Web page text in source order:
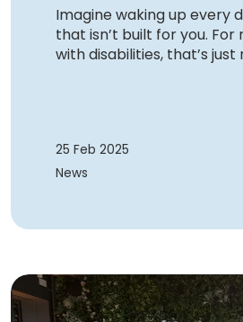
Imagine waking up every
that isn’t built for you.
with disabilities, that’s just
25 Feb 2025
News